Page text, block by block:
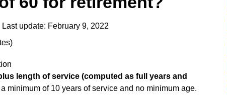
update: February 9, 2022
)
length of service (computed as full years and
minimum of 10 years of service and no minimum age.